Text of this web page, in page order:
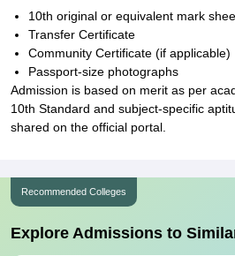
10th original or equivalent mark
Transfer Certificate
Community Certificate (if applicable)
Passport-size photographs
Admission is based on merit as per
10th Standard and subject-specific
shared on the official portal.
Recommended Colleges
Explore Admissions to